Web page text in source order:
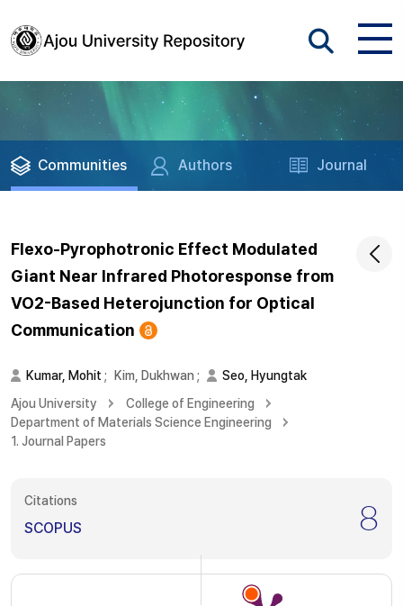
Communities Authors Journal
Flexo-Pyrophotronic Effect Modulated
Giant Near Infrared Photoresponse from
VO2-Based Heterojunction for Optical
Communication
Kumar, Mohit ; Kim, Dukhwan ;
Seo, Hyungtak
Ajou University
College of Engineering
Department of Materials Science Engineering
1. Journal Papers
Citations
SCOPUS 8